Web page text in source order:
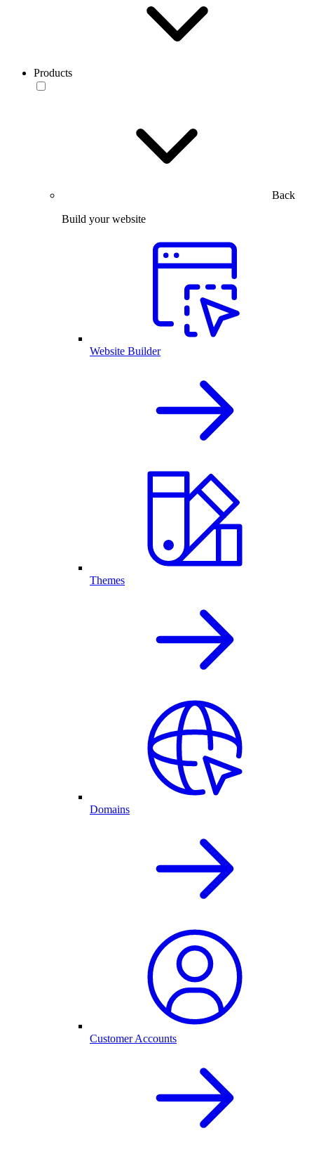
Products
Back
Build your website
Website Builder
Themes
Domains
Customer Accounts